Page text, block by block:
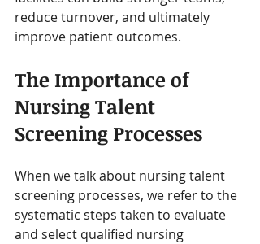
reduce turnover, and ultimately
improve patient outcomes.
The Importance of
Nursing Talent
Screening Processes
When we talk about nursing talent
screening processes, we refer to the
systematic steps taken to evaluate
and select qualified nursing